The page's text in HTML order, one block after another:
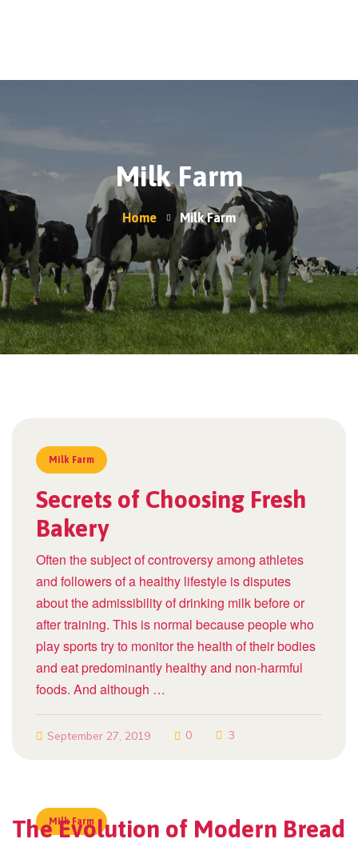
Contact Us
Where do I find Sarah Farms?
Milk Farm
Home Milk Farm
Milk Farm
Secrets of Choosing Fresh
Bakery
Often the subject of controversy among athletes
and followers of a healthy lifestyle is disputes
about the admissibility of drinking milk before or
after training. This is normal because people who
play sports try to monitor the health of their bodies
and eat predominantly healthy and non-harmful
foods. And although …
September 27, 2019 0 3
Milk Farm
The Evolution of Modern Bread